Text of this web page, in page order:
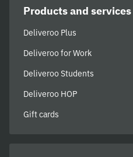
Products and services
Deliveroo Plus
Deliveroo for Work
Deliveroo Students
Deliveroo HOP
Gift cards